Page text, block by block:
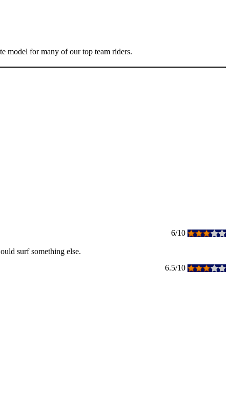
model for many of our top team riders.
6/10
surf something else.
6.5/10